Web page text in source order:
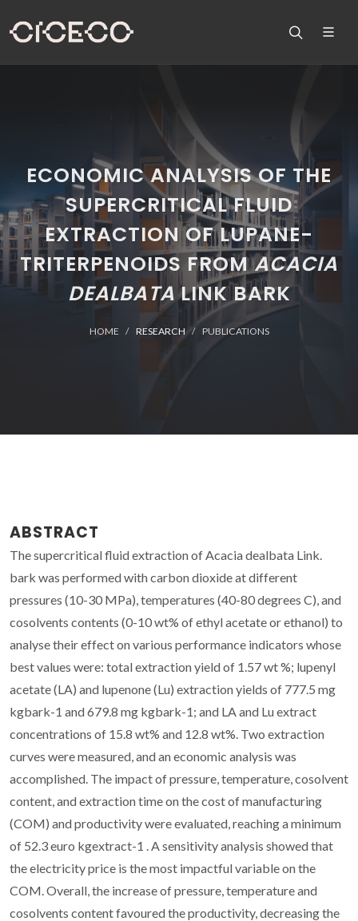
ECONOMIC ANALYSIS OF THE
SUPERCRITICAL FLUID
EXTRACTION OF LUPANE-
TRITERPENOIDS FROMACACIA
DEALBATALINK BARK
HOME RESEARCH PUBLICATIONS
ABSTRACT
The supercritical fluid extraction of Acacia dealbata Link.
bark was performed with carbon dioxide at different
pressures (10-30 MPa), temperatures (40-80 degrees C), and
cosolvents contents (0-10 wt% of ethyl acetate or ethanol) to
analyse their effect on various performance indicators whose
best values were: total extraction yield of 1.57 wt %; lupenyl
acetate (LA) and lupenone (Lu) extraction yields of 777.5 mg
kgbark-1 and 679.8 mg kgbark-1; and LA and Lu extract
concentrations of 15.8 wt% and 12.8 wt%. Two extraction
curves were measured, and an economic analysis was
accomplished. The impact of pressure, temperature, cosolvent
content, and extraction time on the cost of manufacturing
(COM) and productivity were evaluated, reaching a minimum
of 52.3 euro kgextract-1 . A sensitivity analysis showed that
the electricity price is the most impactful variable on the
COM. Overall, the increase of pressure, temperature and
cosolvents content favoured the productivity, decreasing the